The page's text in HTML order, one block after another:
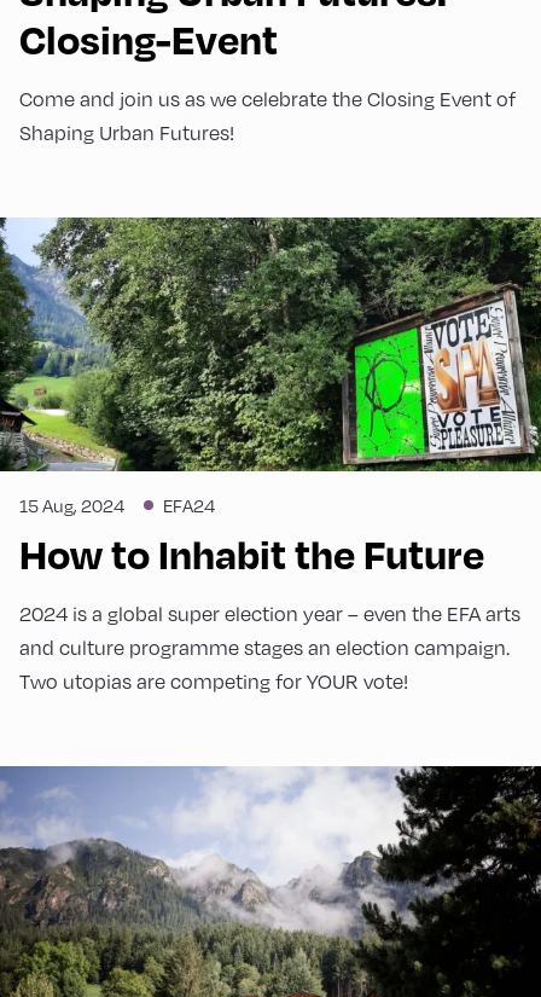
Closing-Event
Come and join us as we celebrate the Closing Event of
Shaping Urban Futures!
15 Aug, 2024 EFA24
How to Inhabit the Future
2024 is a global super election year – even the EFA arts
and culture programme stages an election campaign.
Two utopias are competing for YOUR vote!